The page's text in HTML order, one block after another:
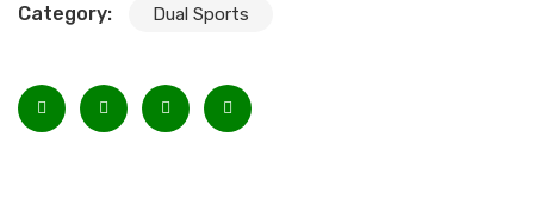
Category: Dual Sports